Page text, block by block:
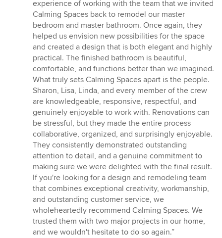
experience of working with the team that we invited
Calming Spaces back to remodel our master
bedroom and master bathroom. Once again, they
helped us envision new possibilities for the space
and created a design that is both elegant and highly
practical. The finished bathroom is beautiful,
comfortable, and functions better than we imagined.
What truly sets Calming Spaces apart is the people.
Sharon, Lisa, Linda, and every member of the crew
are knowledgeable, responsive, respectful, and
genuinely enjoyable to work with. Renovations can
be stressful, but they made the entire process
collaborative, organized, and surprisingly enjoyable.
They consistently demonstrated outstanding
attention to detail, and a genuine commitment to
making sure we were delighted with the final result.
If you're looking for a design and remodeling team
that combines exceptional creativity, workmanship,
and outstanding customer service, we
wholeheartedly recommend Calming Spaces. We
trusted them with two major projects in our home,
and we wouldn't hesitate to do so again.”